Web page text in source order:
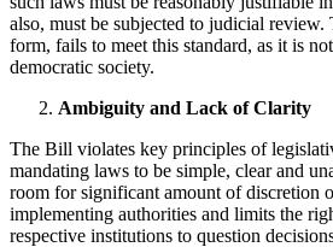
also, must be subjected to judicial
form, fails to meet this standard, as it is
democratic society.
Ambiguity and Lack of Clarity
The Bill violates key principles of
mandating laws to be simple, clear and
room for significant amount of discretion
implementing authorities and limits the
respective institutions to question